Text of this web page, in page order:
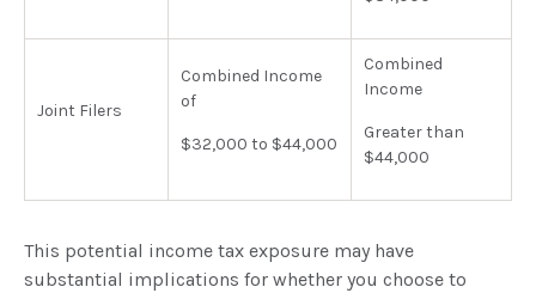
Joint Filers
Combined Income
of
$32,000 to $44,000
Combined
Income
Greater than
$44,000
This potential income tax exposure may have
substantial implications for whether you choose to